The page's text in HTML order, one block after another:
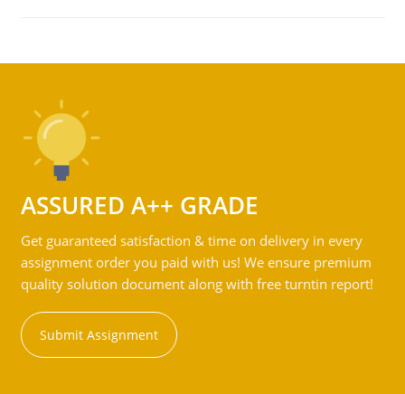
ASSURED A++ GRADE
Get guaranteed satisfaction & time on delivery in every
assignment order you paid with us! We ensure premium
quality solution document along with free turntin report!
Submit Assignment